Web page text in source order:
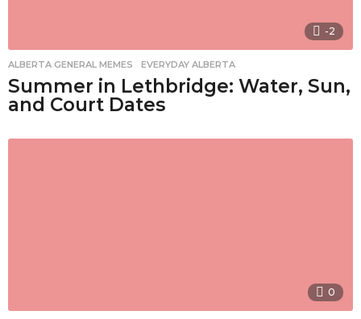
-2
ALBERTA GENERAL MEMES ,EVERYDAY ALBERTA
Summer in Lethbridge: Water, Sun,
and Court Dates
0